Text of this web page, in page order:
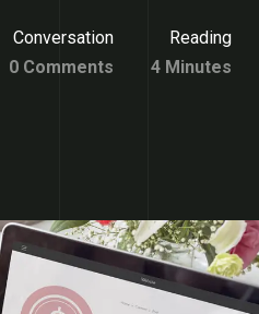
Conversation
0 Comments
Reading
4 Minutes